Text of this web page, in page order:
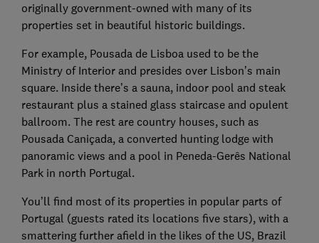
originally government-owned with many of its
properties set in beautiful historic buildings.
For example, Pousada de Lisboa used to be the
Ministry of Interior and presides over Lisbon’s main
square. Inside there’s a sauna, indoor pool and steak
restaurant plus a stained glass staircase and opulent
ballroom. The rest are country houses, such as
Pousada Caniçada, a converted hunting lodge with
panoramic views and a pool in Peneda-Gerês National
Park in north Portugal.
You’ll find most of its properties in popular parts of
Portugal (guests rated its locations five stars), with a
smattering further afield in the likes of the US, Brazil